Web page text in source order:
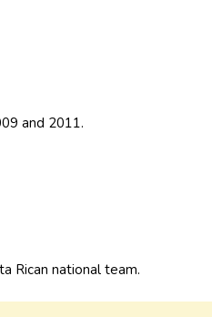
and 2011.
Rican national team.